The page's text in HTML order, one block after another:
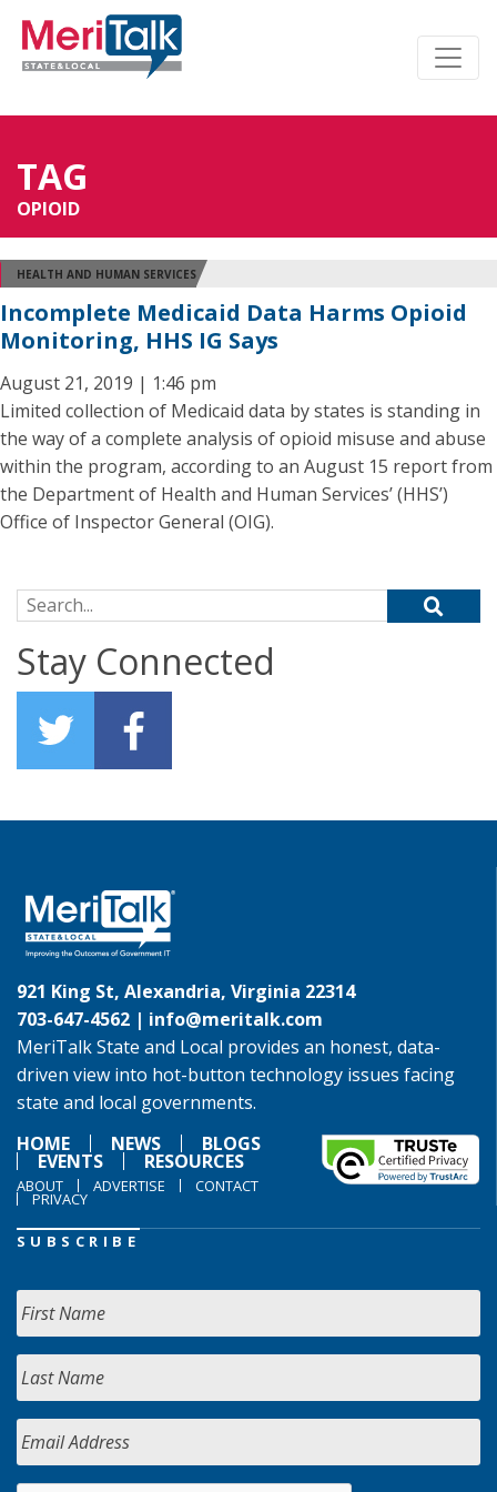
TAG
OPIOID
HEALTH AND HUMAN SERVICES
Incomplete Medicaid Data Harms Opioid
Monitoring, HHS IG Says
August 21, 2019 | 1:46 pm
Limited collection of Medicaid data by states is standing in
the way of a complete analysis of opioid misuse and abuse
within the program, according to an August 15 report from
the Department of Health and Human Services’ (HHS’)
Office of Inspector General (OIG).
Search for:
Stay Connected
921 King St, Alexandria, Virginia 22314
703-647-4562 | info@meritalk.com
MeriTalk State and Local provides an honest, data-
driven view into hot-button technology issues facing
state and local governments.
HOME
NEWS BLOGS
EVENTS RESOURCES
ABOUT ADVERTISE CONTACT
PRIVACY
SUBSCRIBE